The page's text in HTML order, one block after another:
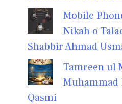
Mobile
Nikah o
Shabbir Ahmad
Tamreen ul
Qasmi